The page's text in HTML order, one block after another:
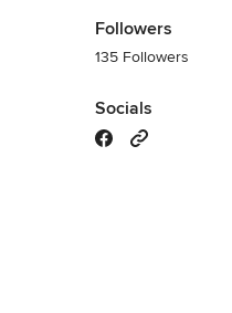
Followers
135 Followers
Socials